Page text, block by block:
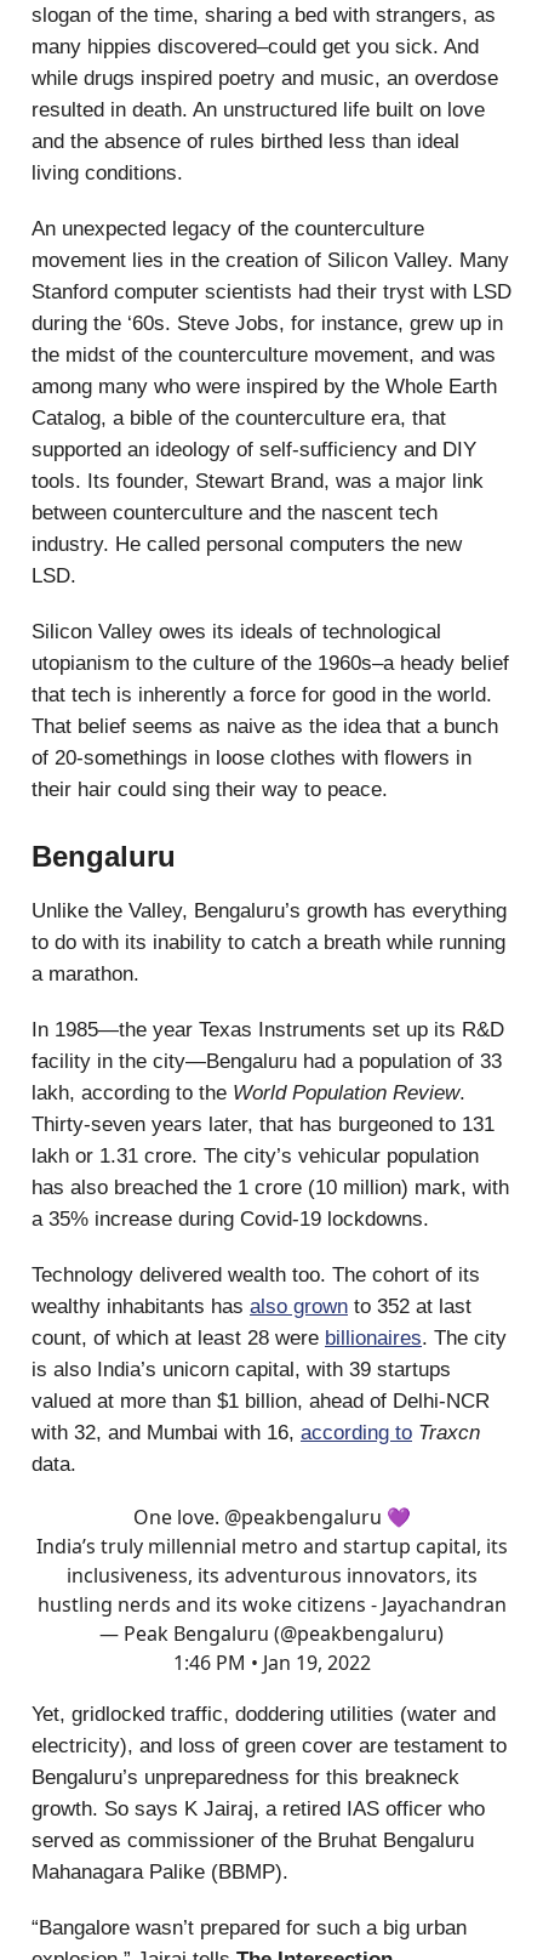
slogan of the time, sharing a bed with strangers, as
many hippies discovered–could get you sick. And
while drugs inspired poetry and music, an overdose
resulted in death. An unstructured life built on love
and the absence of rules birthed less than ideal
living conditions.
An unexpected legacy of the counterculture
movement lies in the creation of Silicon Valley. Many
Stanford computer scientists had their tryst with LSD
during the ‘60s. Steve Jobs, for instance, grew up in
the midst of the counterculture movement, and was
among many who were inspired by the Whole Earth
Catalog, a bible of the counterculture era, that
supported an ideology of self-sufficiency and DIY
tools. Its founder, Stewart Brand, was a major link
between counterculture and the nascent tech
industry. He called personal computers the new
LSD.
Silicon Valley owes its ideals of technological
utopianism to the culture of the 1960s–a heady belief
that tech is inherently a force for good in the world.
That belief seems as naive as the idea that a bunch
of 20-somethings in loose clothes with flowers in
their hair could sing their way to peace.
Bengaluru
Unlike the Valley, Bengaluru’s growth has everything
to do with its inability to catch a breath while running
a marathon.
In 1985—the year Texas Instruments set up its R&D
facility in the city—Bengaluru had a population of 33
lakh, according to the World Population Review.
Thirty-seven years later, that has burgeoned to 131
lakh or 1.31 crore. The city’s vehicular population
has also breached the 1 crore (10 million) mark, with
a 35% increase during Covid-19 lockdowns.
Technology delivered wealth too. The cohort of its
wealthy inhabitants has also grown to 352 at last
count, of which at least 28 were billionaires. The city
is also India’s unicorn capital, with 39 startups
valued at more than $1 billion, ahead of Delhi-NCR
with 32, and Mumbai with 16, according to Traxcn
data.
One love. @peakbengaluru 💜
India’s truly millennial metro and startup capital, its
inclusiveness, its adventurous innovators, its
hustling nerds and its woke citizens - Jayachandran
— Peak Bengaluru (@peakbengaluru)
1:46 PM • Jan 19, 2022
Yet, gridlocked traffic, doddering utilities (water and
electricity), and loss of green cover are testament to
Bengaluru’s unpreparedness for this breakneck
growth. So says K Jairaj, a retired IAS officer who
served as commissioner of the Bruhat Bengaluru
Mahanagara Palike (BBMP).
“Bangalore wasn’t prepared for such a big urban